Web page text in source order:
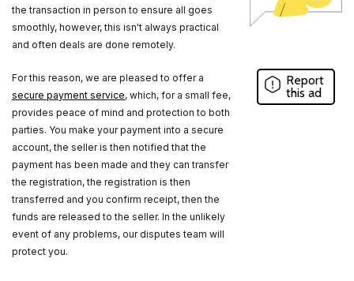
the transaction in person to ensure all goes
smoothly, however, this isn't always practical
and often deals are done remotely.
For this reason, we are pleased to offer a
secure payment service, which, for a small fee,
provides peace of mind and protection to both
parties. You make your payment into a secure
account, the seller is then notified that the
payment has been made and they can transfer
the registration, the registration is then
transferred and you confirm receipt, then the
funds are released to the seller. In the unlikely
event of any problems, our disputes team will
protect you.
Report
this ad